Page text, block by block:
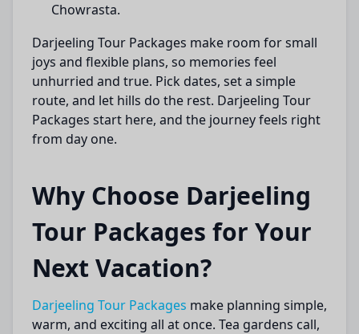
Chowrasta.
Darjeeling Tour Packages make room for small
joys and flexible plans, so memories feel
unhurried and true. Pick dates, set a simple
route, and let hills do the rest. Darjeeling Tour
Packages start here, and the journey feels right
from day one.
Why Choose Darjeeling
Tour Packages for Your
Next Vacation?
Darjeeling Tour Packages make planning simple,
warm, and exciting all at once. Tea gardens call,